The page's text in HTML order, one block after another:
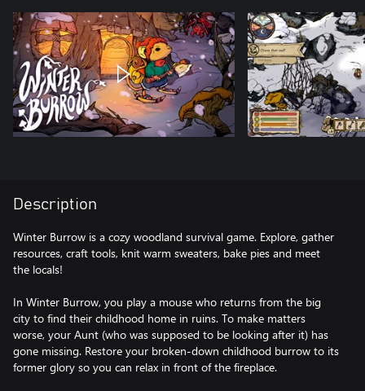
Description
Winter Burrow is a cozy woodland survival game. Explore, gather
resources, craft tools, knit warm sweaters, bake pies and meet
the locals!
In Winter Burrow, you play a mouse who returns from the big
city to find their childhood home in ruins. To make matters
worse, your Aunt (who was supposed to be looking after it) has
gone missing. Restore your broken-down childhood burrow to its
former glory so you can relax in front of the fireplace.